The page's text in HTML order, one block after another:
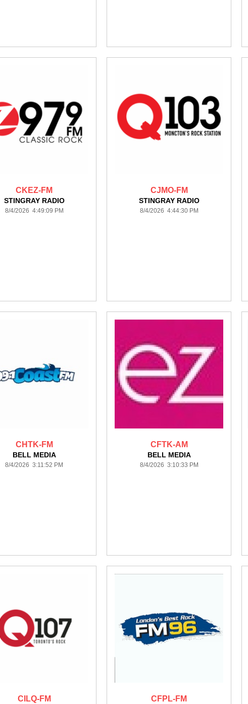
CKEZ-FM
STINGRAY RADIO
8/4/2026 4:49:09 PM
CJMO-FM
STINGRAY RADIO
8/4/2026 4:44:30 PM
CHTK-FM
BELL MEDIA
8/4/2026 3:11:52 PM
CFTK-AM
BELL MEDIA
8/4/2026 3:10:33 PM
CILQ-FM CFPL-FM